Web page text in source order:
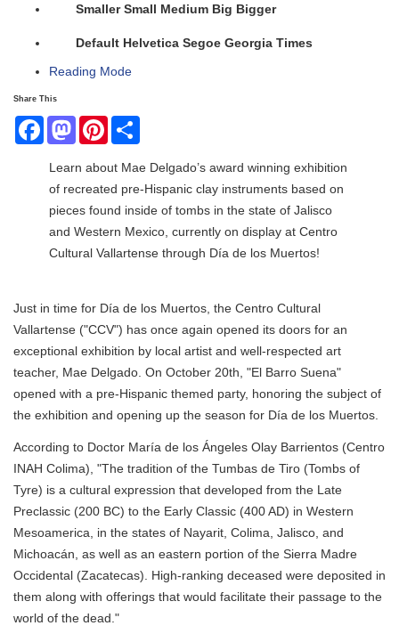
Smaller Small Medium Big Bigger
Default Helvetica Segoe Georgia Times
Reading Mode
Share This
FacebookMastodonPinterest
Learn about Mae Delgado’s award winning exhibition
of recreated pre-Hispanic clay instruments based on
pieces found inside of tombs in the state of Jalisco
and Western Mexico, currently on display at Centro
Cultural Vallartense through Día de los Muertos!
Just in time for Día de los Muertos, the Centro Cultural
Vallartense ("CCV") has once again opened its doors for an
exceptional exhibition by local artist and well-respected art
teacher, Mae Delgado. On October 20th, "El Barro Suena"
opened with a pre-Hispanic themed party, honoring the subject of
the exhibition and opening up the season for Día de los Muertos.
According to Doctor María de los Ángeles Olay Barrientos (Centro
INAH Colima), "The tradition of the Tumbas de Tiro (Tombs of
Tyre) is a cultural expression that developed from the Late
Preclassic (200 BC) to the Early Classic (400 AD) in Western
Mesoamerica, in the states of Nayarit, Colima, Jalisco, and
Michoacán, as well as an eastern portion of the Sierra Madre
Occidental (Zacatecas). High-ranking deceased were deposited in
them along with offerings that would facilitate their passage to the
world of the dead."